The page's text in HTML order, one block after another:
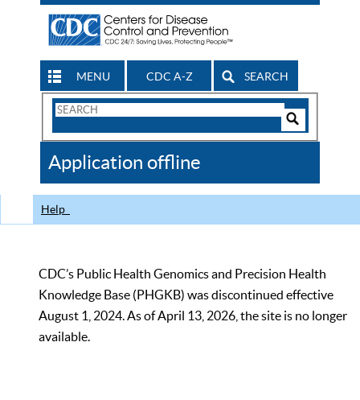
MENU CDC A-Z SEARCH
Search
CDC
Application offline
Help
CDC’s Public Health Genomics and Precision Health
Knowledge Base (PHGKB) was discontinued effective
August 1, 2024. As of April 13, 2026, the site is no longer
available.